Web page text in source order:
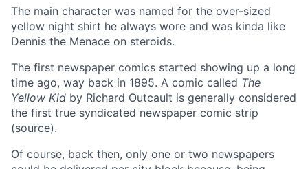
The main character was named for the over-sized
yellow night shirt he always wore and was kinda like
Dennis the Menace on steroids.
The first newspaper comics started showing up a long
time ago, way back in 1895. A comic called The
Yellow Kid by Richard Outcault is generally considered
the first true syndicated newspaper comic strip
(source).
Of course, back then, only one or two newspapers